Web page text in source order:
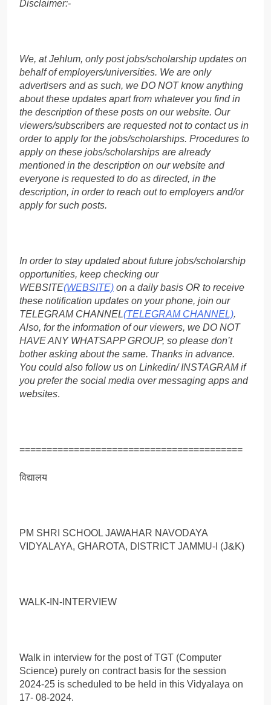
Disclaimer:-
We, at Jehlum, only post jobs/scholarship updates on
behalf of employers/universities. We are only
advertisers and as such, we DO NOT know anything
about these updates apart from whatever you find in
the description of these posts on our website. Our
viewers/subscribers are requested not to contact us in
order to apply for the jobs/scholarships. Procedures to
apply on these jobs/scholarships are already
mentioned in the description on our website and
everyone is requested to do as directed, in the
description, in order to reach out to employers and/or
apply for such posts.
In order to stay updated about future jobs/scholarship
opportunities, keep checking our
WEBSITE(WEBSITE) on a daily basis OR to receive
these notification updates on your phone, join our
TELEGRAM CHANNEL(TELEGRAM CHANNEL).
Also, for the information of our viewers, we DO NOT
HAVE ANY WHATSAPP GROUP, so please don’t
bother asking about the same. Thanks in advance.
You could also follow us on Linkedin/ INSTAGRAM if
you prefer the social media over messaging apps and
websites.
=========================================
विद्यालय
PM SHRI SCHOOL JAWAHAR NAVODAYA
VIDYALAYA, GHAROTA, DISTRICT JAMMU-I (J&K)
WALK-IN-INTERVIEW
Walk in interview for the post of TGT (Computer
Science) purely on contract basis for the session
2024-25 is scheduled to be held in this Vidyalaya on
17- 08-2024.